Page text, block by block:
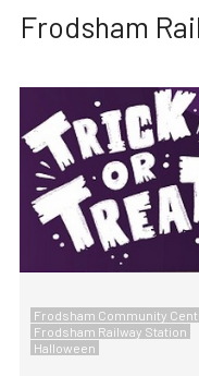
Frodsham
Frodsham Community
Frodsham Railway Station
Halloween